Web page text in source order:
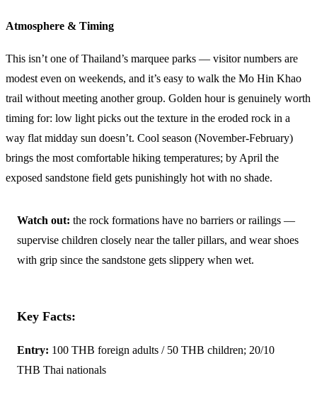
Atmosphere & Timing
This isn’t one of Thailand’s marquee parks — visitor numbers are
modest even on weekends, and it’s easy to walk the Mo Hin Khao
trail without meeting another group. Golden hour is genuinely worth
timing for: low light picks out the texture in the eroded rock in a
way flat midday sun doesn’t. Cool season (November-February)
brings the most comfortable hiking temperatures; by April the
exposed sandstone field gets punishingly hot with no shade.
Watch out: the rock formations have no barriers or railings —
supervise children closely near the taller pillars, and wear shoes
with grip since the sandstone gets slippery when wet.
Key Facts:
Entry: 100 THB foreign adults / 50 THB children; 20/10
THB Thai nationals